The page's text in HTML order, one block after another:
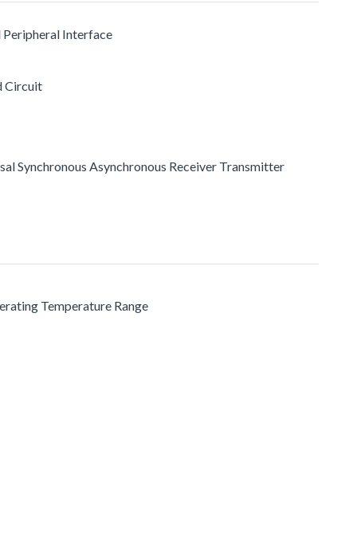
Interface
Circuit
Synchronous Asynchronous Receiver Transmitter
Temperature Range